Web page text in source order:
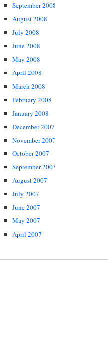
September 2008
August 2008
July 2008
June 2008
May 2008
April 2008
March 2008
February 2008
January 2008
December 2007
November 2007
October 2007
September 2007
August 2007
July 2007
June 2007
May 2007
April 2007